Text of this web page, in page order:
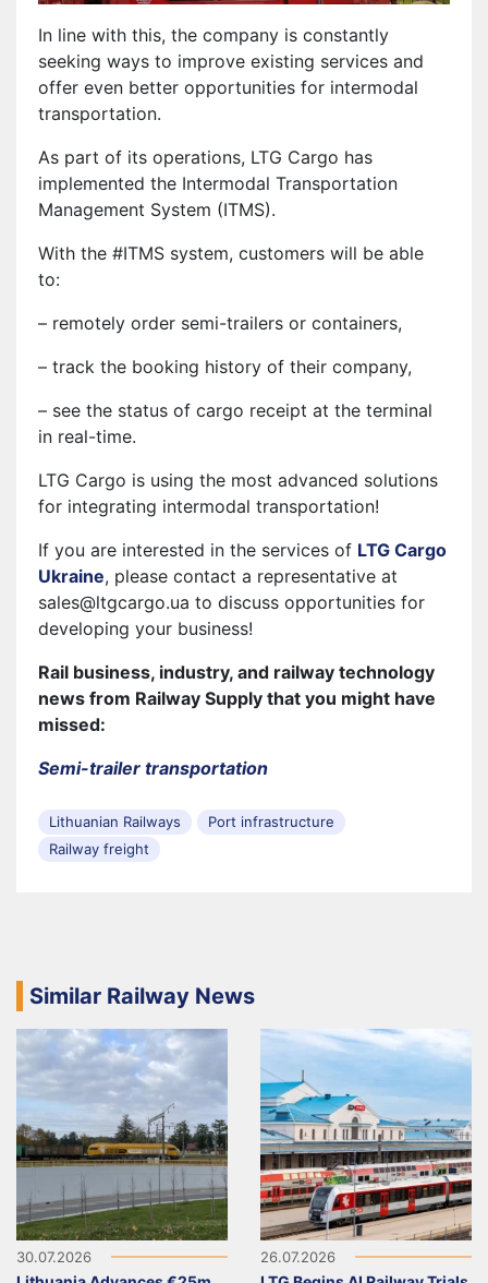
In line with this, the company is constantly
seeking ways to improve existing services and
offer even better opportunities for intermodal
transportation.
As part of its operations, LTG Cargo has
implemented the Intermodal Transportation
Management System (ITMS).
With the #ITMS system, customers will be able
to:
– remotely order semi-trailers or containers,
– track the booking history of their company,
– see the status of cargo receipt at the terminal
in real-time.
LTG Cargo is using the most advanced solutions
for integrating intermodal transportation!
If you are interested in the services of LTG Cargo
Ukraine, please contact a representative at
sales@ltgcargo.ua to discuss opportunities for
developing your business!
Rail business, industry, and railway technology
news from Railway Supply that you might have
missed:
Semi-trailer transportation
Lithuanian Railways
Port infrastructure
Railway freight
Similar Railway News
30.07.2026 26.07.2026